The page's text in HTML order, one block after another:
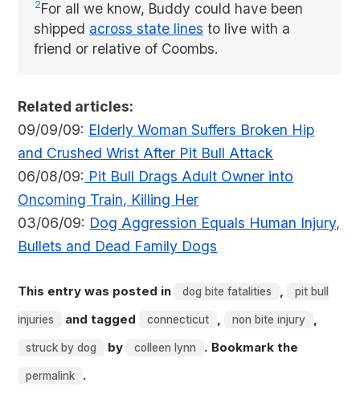
2For all we know, Buddy could have been
shipped across state lines to live with a
friend or relative of Coombs.
Related articles:
09/09/09: Elderly Woman Suffers Broken Hip
and Crushed Wrist After Pit Bull Attack
06/08/09: Pit Bull Drags Adult Owner into
Oncoming Train, Killing Her
03/06/09: Dog Aggression Equals Human Injury,
Bullets and Dead Family Dogs
This entry was posted in dog bite fatalities , pit bull
injuries and tagged connecticut , non bite injury ,
struck by dog by colleen lynn . Bookmark the
permalink .